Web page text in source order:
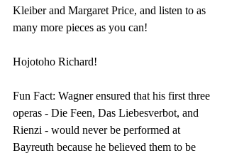
Kleiber and Margaret Price, and listen to as
many more pieces as you can!
Hojotoho Richard!
Fun Fact: Wagner ensured that his first three
operas - Die Feen, Das Liebesverbot, and
Rienzi - would never be performed at
Bayreuth because he believed them to be